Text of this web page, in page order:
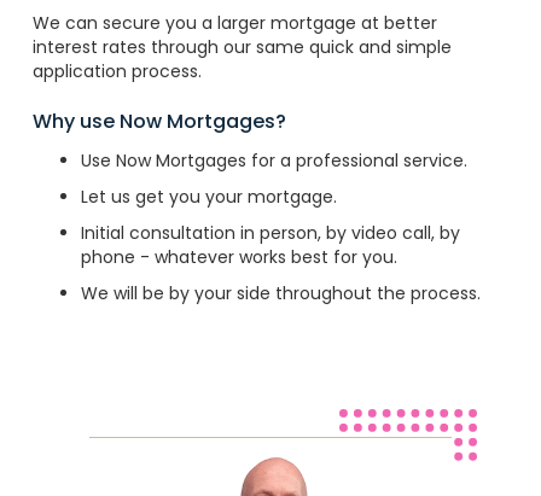
We can secure you a larger mortgage at better
interest rates through our same quick and simple
application process.
Why use Now Mortgages?
Use Now Mortgages for a professional service.
Let us get you your mortgage.
Initial consultation in person, by video call, by
phone - whatever works best for you.
We will be by your side throughout the process.